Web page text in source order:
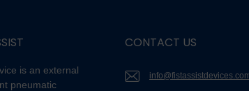
is an external
pneumatic
CONTACT US